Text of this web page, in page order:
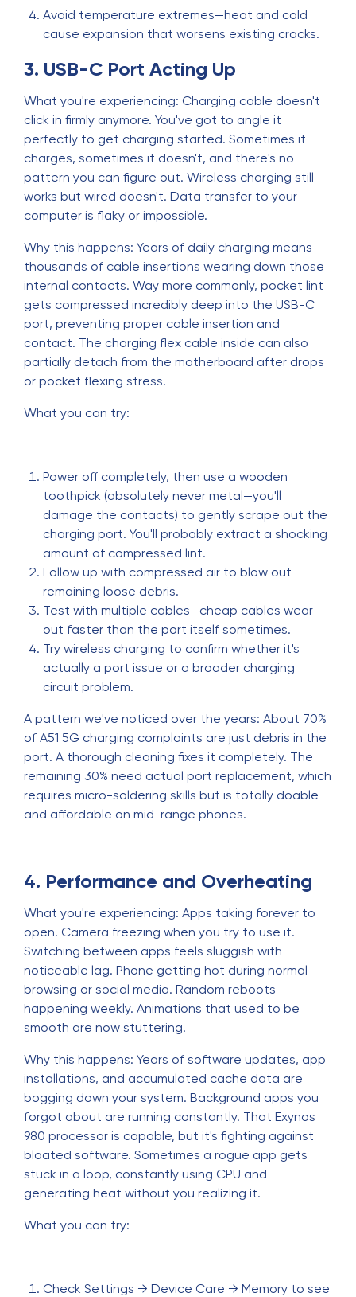
Avoid temperature extremes—heat and cold
cause expansion that worsens existing cracks.
3. USB-C Port Acting Up
What you're experiencing: Charging cable doesn't
click in firmly anymore. You've got to angle it
perfectly to get charging started. Sometimes it
charges, sometimes it doesn't, and there's no
pattern you can figure out. Wireless charging still
works but wired doesn't. Data transfer to your
computer is flaky or impossible.
Why this happens: Years of daily charging means
thousands of cable insertions wearing down those
internal contacts. Way more commonly, pocket lint
gets compressed incredibly deep into the USB-C
port, preventing proper cable insertion and
contact. The charging flex cable inside can also
partially detach from the motherboard after drops
or pocket flexing stress.
What you can try:
Power off completely, then use a wooden
toothpick (absolutely never metal—you'll
damage the contacts) to gently scrape out the
charging port. You'll probably extract a shocking
amount of compressed lint.
Follow up with compressed air to blow out
remaining loose debris.
Test with multiple cables—cheap cables wear
out faster than the port itself sometimes.
Try wireless charging to confirm whether it's
actually a port issue or a broader charging
circuit problem.
A pattern we've noticed over the years: About 70%
of A51 5G charging complaints are just debris in the
port. A thorough cleaning fixes it completely. The
remaining 30% need actual port replacement, which
requires micro-soldering skills but is totally doable
and affordable on mid-range phones.
4. Performance and Overheating
What you're experiencing: Apps taking forever to
open. Camera freezing when you try to use it.
Switching between apps feels sluggish with
noticeable lag. Phone getting hot during normal
browsing or social media. Random reboots
happening weekly. Animations that used to be
smooth are now stuttering.
Why this happens: Years of software updates, app
installations, and accumulated cache data are
bogging down your system. Background apps you
forgot about are running constantly. That Exynos
980 processor is capable, but it's fighting against
bloated software. Sometimes a rogue app gets
stuck in a loop, constantly using CPU and
generating heat without you realizing it.
What you can try:
Check Settings → Device Care → Memory to see